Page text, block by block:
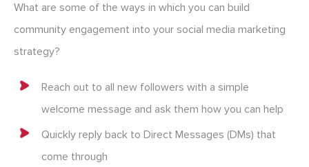
What are some of the ways in which you can build
community engagement into your social media marketing
strategy?
Reach out to all new followers with a simple
welcome message and ask them how you can help
Quickly reply back to Direct Messages (DMs) that
come through